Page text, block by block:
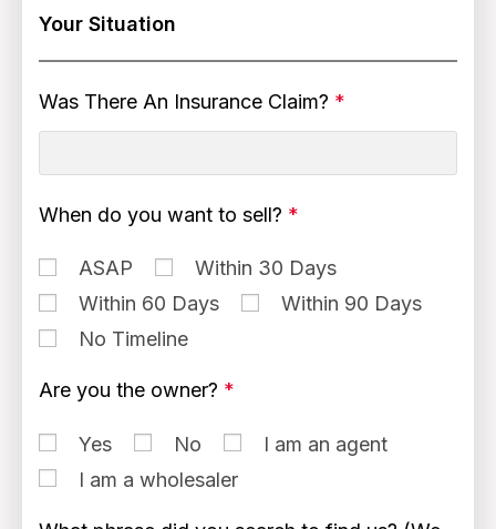
Your Situation
Was There An Insurance Claim? *
When do you want to sell? *
ASAP
Within 30 Days
Within 60 Days
Within 90 Days
No Timeline
Are you the owner? *
Yes No
I am an agent
I am a wholesaler